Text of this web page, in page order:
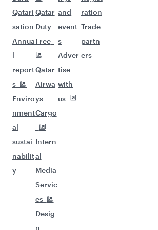
Qatari
sation
Annua
l
report
s
Enviro
nment
al
sustai
nabilit
y
Qatar
Duty
Free
Qatar
Airwa
ys
Cargo
Intern
al
Media
Servic
es
Desig
n
and
event
s
Adver
tise
with
us
ration
Trade
partn
ers